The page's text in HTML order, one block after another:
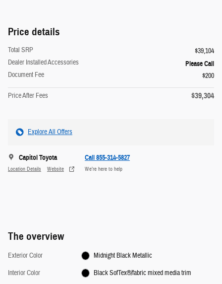
Price details
Total SRP
$39,104
Dealer Installed Accessories
Please Call
Document Fee $200
Price After Fees $39,304
Explore All Offers
Capitol Toyota
Location Details Website
Call 855-314-5827
We’re here to help
The overview
Exterior Color
Midnight Black Metallic
Interior Color
Black SofTex®/fabric mixed media trim